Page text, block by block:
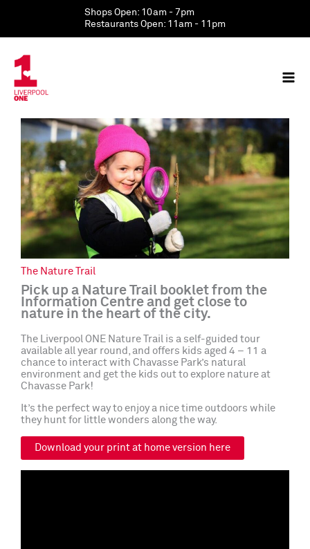
Shops Open: 10am - 7pm
Restaurants Open: 11am - 11pm
The Nature Trail
Pick up a Nature Trail booklet from the
Information Centre and get close to
nature in the heart of the city.
The Liverpool ONE Nature Trail is a self-guided tour
available all year round, and offers kids aged 4 – 11 a
chance to interact with Chavasse Park’s natural
environment and get the kids out to explore nature at
Chavasse Park!
It’s the perfect way to enjoy a nice time outdoors while
they hunt for little wonders along the way.
Download your print at home version here